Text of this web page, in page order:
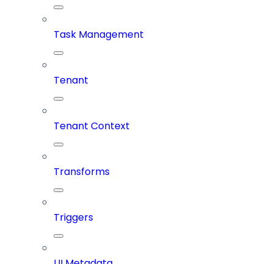
Task Management
Tenant
Tenant Context
Transforms
Triggers